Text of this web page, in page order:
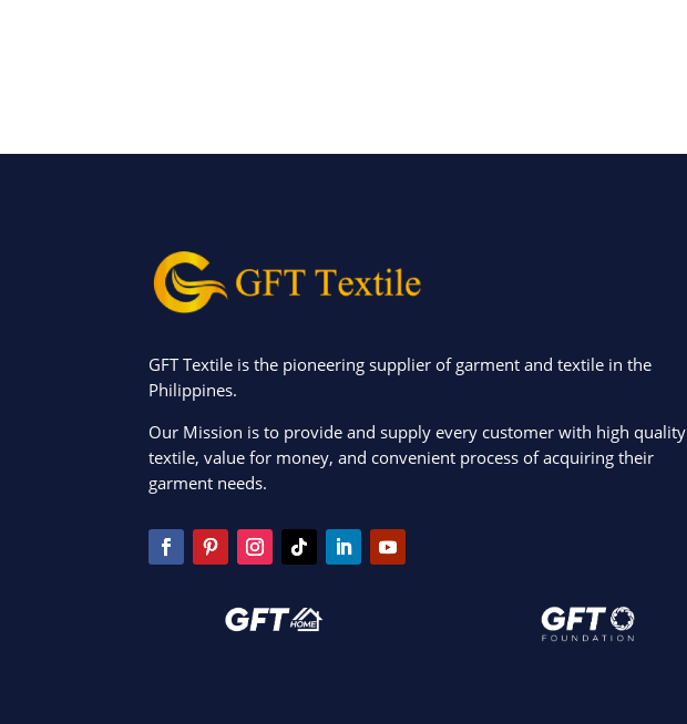
GFT Textile is the pioneering supplier of garment and textile in the
Philippines.
Our Mission is to provide and supply every customer with high quality
textile, value for money, and convenient process of acquiring their
garment needs.